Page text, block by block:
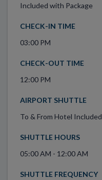
Included with Package
CHECK-IN TIME
03:00 PM
CHECK-OUT TIME
12:00 PM
AIRPORT SHUTTLE
To & From Hotel Included
SHUTTLE HOURS
05:00 AM - 12:00 AM
SHUTTLE FREQUENCY